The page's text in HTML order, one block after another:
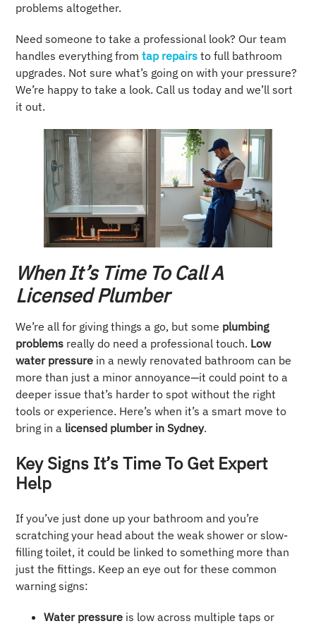
problems altogether.
Need someone to take a professional look? Our team
handles everything fromtap repairs to full bathroom
upgrades. Not sure what’s going on with your pressure?
We’re happy to take a look. Call us today and we’ll sort
it out.
When It’s Time To Call A
Licensed Plumber
We’re all for giving things a go, but some plumbing
problems really do need a professional touch. Low
water pressure in a newly renovated bathroom can be
more than just a minor annoyance—it could point to a
deeper issue that’s harder to spot without the right
tools or experience. Here’s when it’s a smart move to
bring in a licensed plumber in Sydney.
Key Signs It’s Time To Get Expert
Help
If you’ve just done up your bathroom and you’re
scratching your head about the weak shower or slow-
filling toilet, it could be linked to something more than
just the fittings. Keep an eye out for these common
warning signs:
Water pressure is low across multiple taps or